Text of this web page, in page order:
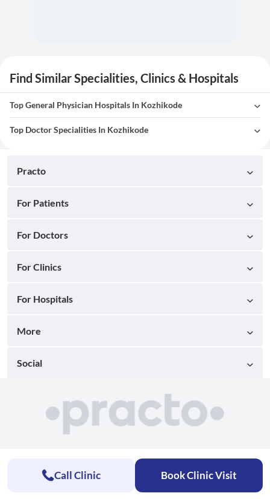
Find Similar Specialities, Clinics & Hospitals
Top General Physician Hospitals In Kozhikode
Top Doctor Specialities In Kozhikode
Practo
For Patients
For Doctors
For Clinics
For Hospitals
More
Social
Call Clinic Book Clinic Visit